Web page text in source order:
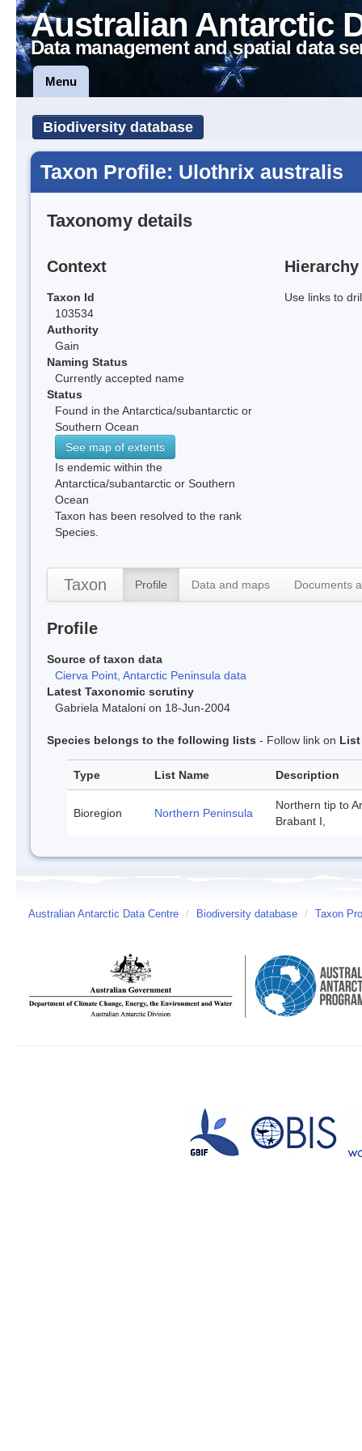
Australian Antarctic
Data management and spatial data
Menu
Biodiversity database
Taxon Profile: Ulothrix australis
Taxonomy details
Context
Taxon Id
103534
Authority
Gain
Naming Status
Currently accepted name
Status
Found in the Antarctica/subantarctic or
Southern Ocean
See map of extents
Is endemic within the
Antarctica/subantarctic or Southern
Ocean
Taxon has been resolved to the rank
Species.
Hierarchy
Use links to
Taxon Profile Data and maps Documents
Profile
Source of taxon data
Cierva Point, Antarctic Peninsula data
Latest Taxonomic scrutiny
Gabriela Mataloni on 18-Jun-2004
Species belongs to the following lists - Follow link on List
Type List Name Description
Bioregion Northern Peninsula
Northern tip to
Brabant I,
Australian Antarctic Data Centre / Biodiversity database / Taxon